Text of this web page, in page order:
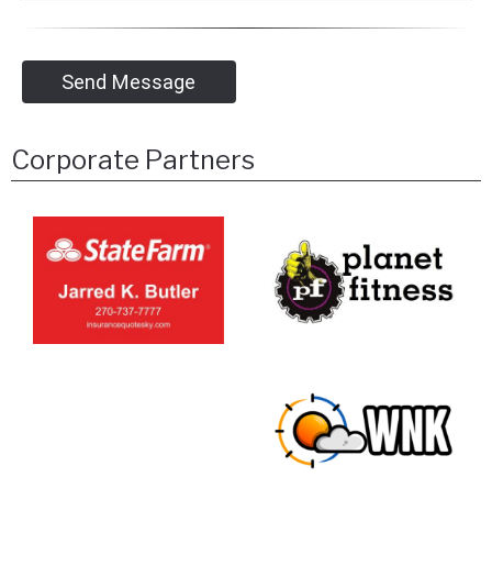
Send Message
Corporate Partners